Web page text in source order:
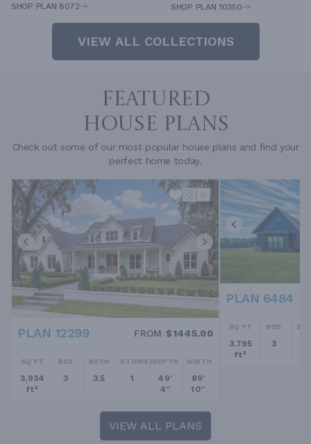
SHOP PLAN 8072 SHOP PLAN 10350
VIEW ALL COLLECTIONS
FEATURED
HOUSE PLANS
Check out some of our most popular house plans and find your
perfect home today.
PLAN 12299 FROM $1445.00
SQ FT
3,934
ft²
BED
3
BATH
3.5
STORIES
1
DEPTH
49'
4''
WIDTH
89'
10''
PLAN 6484
SQ FT
3,795
ft²
BED
3
VIEW ALL PLANS